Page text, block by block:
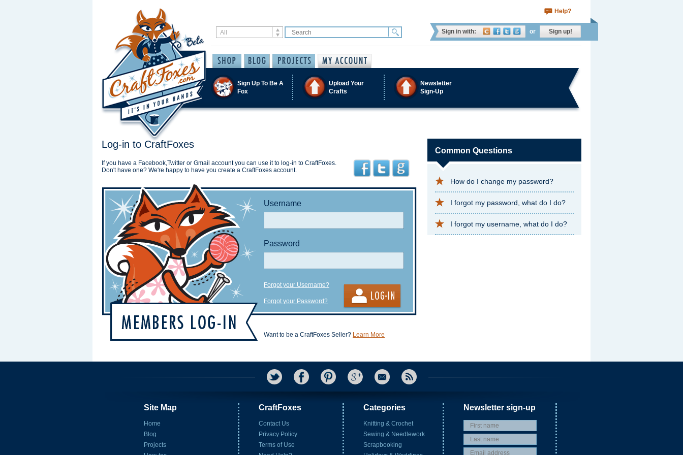
Help?
Sign in with: or Sign up!
Sign Up To Be A
Fox
Upload Your
Crafts
Newsletter
Sign-Up
Log-in to CraftFoxes
If you have a Facebook,Twitter or Gmail account you can use it to log-in to CraftFoxes.
Don't have one? We're happy to have you create a CraftFoxes account.
Username
Password
Forgot your Username?
Forgot your Password?
Want to be a CraftFoxes Seller? Learn More
Common Questions
How do I change my password?
I forgot my password, what do I do?
I forgot my username, what do I do?
Site Map
Home
Blog
Projects
CraftFoxes
Contact Us
Privacy Policy
Terms of Use
Categories
Knitting & Crochet
Sewing & Needlework
Scrapbooking
Newsletter sign-up